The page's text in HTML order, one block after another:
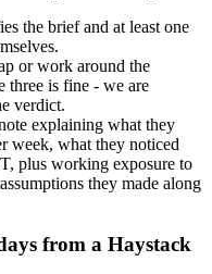
the brief and at least one
or work around the
three is fine - we are
verdict.
explaining what they
week, what they noticed
plus working exposure to
they made along
from a Haystack